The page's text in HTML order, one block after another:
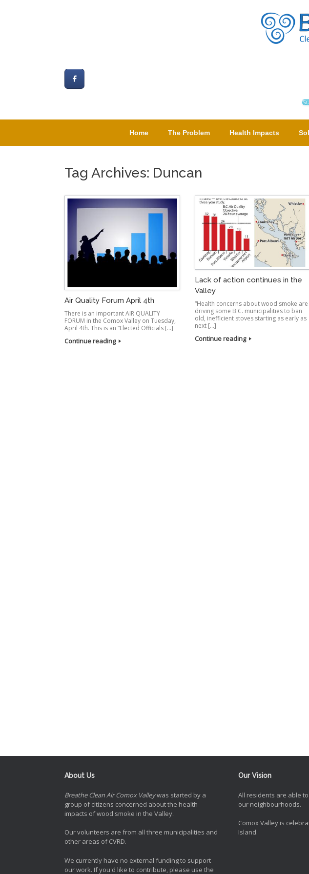
Home The Problem Health Impacts
Tag Archives: Duncan
Air Quality Forum April 4th
There is an important AIR QUALITY
FORUM in the Comox Valley on Tuesday,
April 4th. This is an “Elected Officials […]
Continue reading
Lack of action continues in the
Valley
“Health concerns about wood smoke are
driving some B.C. municipalities to ban
old, inefficient stoves starting as early as
next […]
Continue reading
About Us
Breathe Clean Air Comox Valleywas started by a
group of citizens concerned about the health
impacts of wood smoke in the Valley.
Our volunteers are from all three municipalities and
other areas of CVRD.
We currently have no external funding to support
our work. If you'd like to contribute, please use the
Our Vision
All residents are able
our neighbourhoods.
Comox Valley is
Island.